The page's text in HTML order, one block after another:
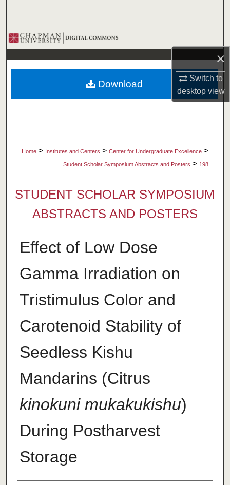
×
Switch to
desktopview
Browse Collections
My Account
About
Home > Institutes and Centers > Center for Undergraduate Excellence >
Student Scholar Symposium Abstracts and Posters > 198
STUDENT SCHOLAR SYMPOSIUM
ABSTRACTS AND POSTERS
Effect of Low Dose
Gamma Irradiation on
Tristimulus Color and
Carotenoid Stability of
Seedless Kishu
Mandarins (Citrus
kinokuni mukakukishu)
During Postharvest
Storage
Download